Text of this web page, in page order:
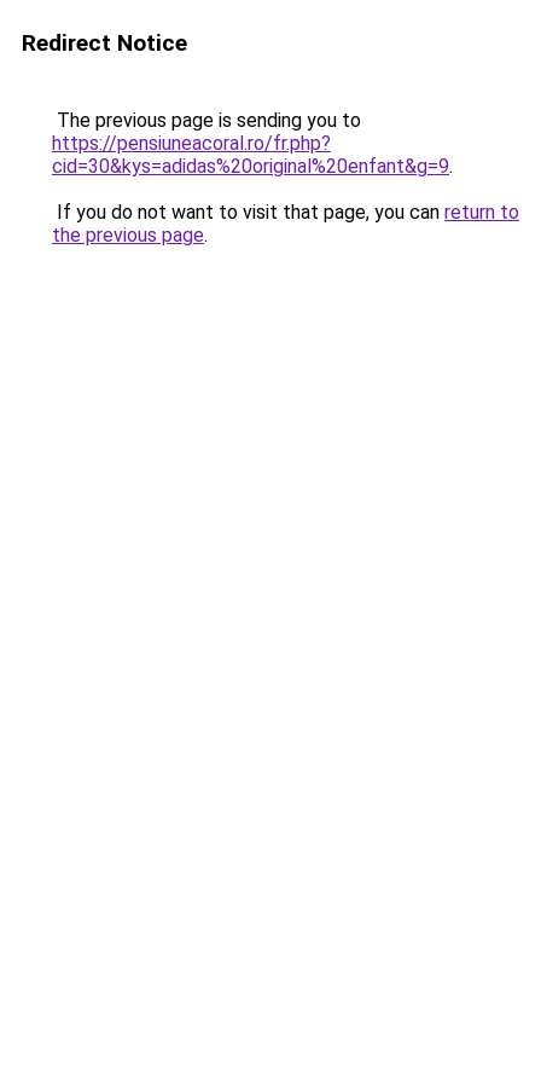
Redirect Notice
The previous page is sending you to
https://pensiuneacoral.ro/fr.php?
cid=30&kys=adidas%20original%20enfant&g=9.
If you do not want to visit that page, you can return to
the previous page.